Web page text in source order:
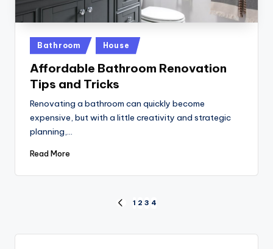
Posted
in
Bathroom House
Affordable Bathroom Renovation
Tips and Tricks
Renovating a bathroom can quickly become
expensive, but with a little creativity and strategic
planning,…
Read More
pagination
PREVIOUS
1 2 3 4